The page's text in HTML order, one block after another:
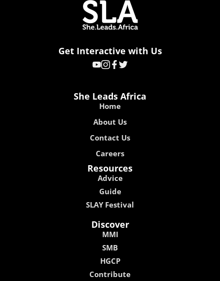
Get Interactive with Us
She Leads Africa
Home
About Us
Contact Us
Careers
Resources
Advice
Guide
SLAY Festival
Discover
MMI
SMB
HGCP
Contribute